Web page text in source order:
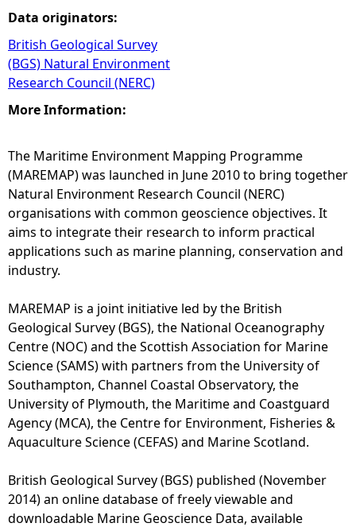
Data originators:
British Geological Survey
(BGS) Natural Environment
Research Council (NERC)
More Information:
The Maritime Environment Mapping Programme
(MAREMAP) was launched in June 2010 to bring together
Natural Environment Research Council (NERC)
organisations with common geoscience objectives. It
aims to integrate their research to inform practical
applications such as marine planning, conservation and
industry.
MAREMAP is a joint initiative led by the British
Geological Survey (BGS), the National Oceanography
Centre (NOC) and the Scottish Association for Marine
Science (SAMS) with partners from the University of
Southampton, Channel Coastal Observatory, the
University of Plymouth, the Maritime and Coastguard
Agency (MCA), the Centre for Environment, Fisheries &
Aquaculture Science (CEFAS) and Marine Scotland.
British Geological Survey (BGS) published (November
2014) an online database of freely viewable and
downloadable Marine Geoscience Data, available